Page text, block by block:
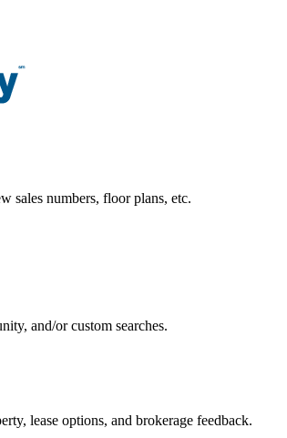
sales numbers, floor plans, etc.
and/or custom searches.
lease options, and brokerage feedback.